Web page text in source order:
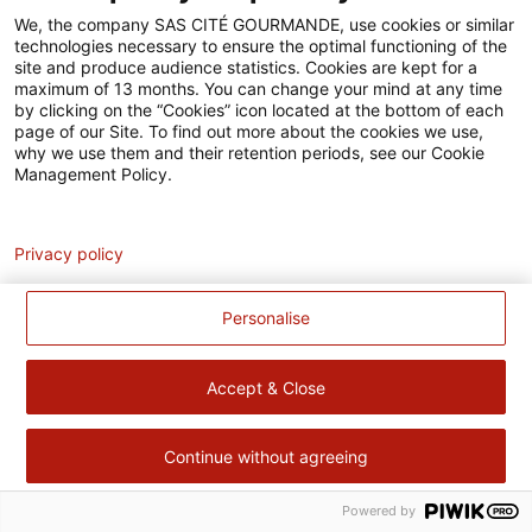
Accessibilité
Contact
Pour votre santé, évitez de manger trop gras, trop sucré, trop
salé – www.mangerbouger.fr
We, the company SAS CITÉ GOURMANDE, use cookies or similar
technologies necessary to ensure the optimal functioning of the
site and produce audience statistics. Cookies are kept for a
maximum of 13 months. You can change your mind at any time
by clicking on the “Cookies” icon located at the bottom of each
page of our Site. To find out more about the cookies we use,
why we use them and their retention periods, see our Cookie
Management Policy.
Personalise
Accept & Close
Continue without agreeing
Privacy policy
Powered by